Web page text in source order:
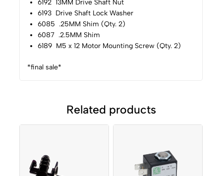
6192 13MM Drive Shaft Nut
6193 Drive Shaft Lock Washer
6085 .25MM Shim (Qty. 2)
6087 .2.5MM Shim
6189 M5 x 12 Motor Mounting Screw (Qty. 2)
*final sale*
Related products